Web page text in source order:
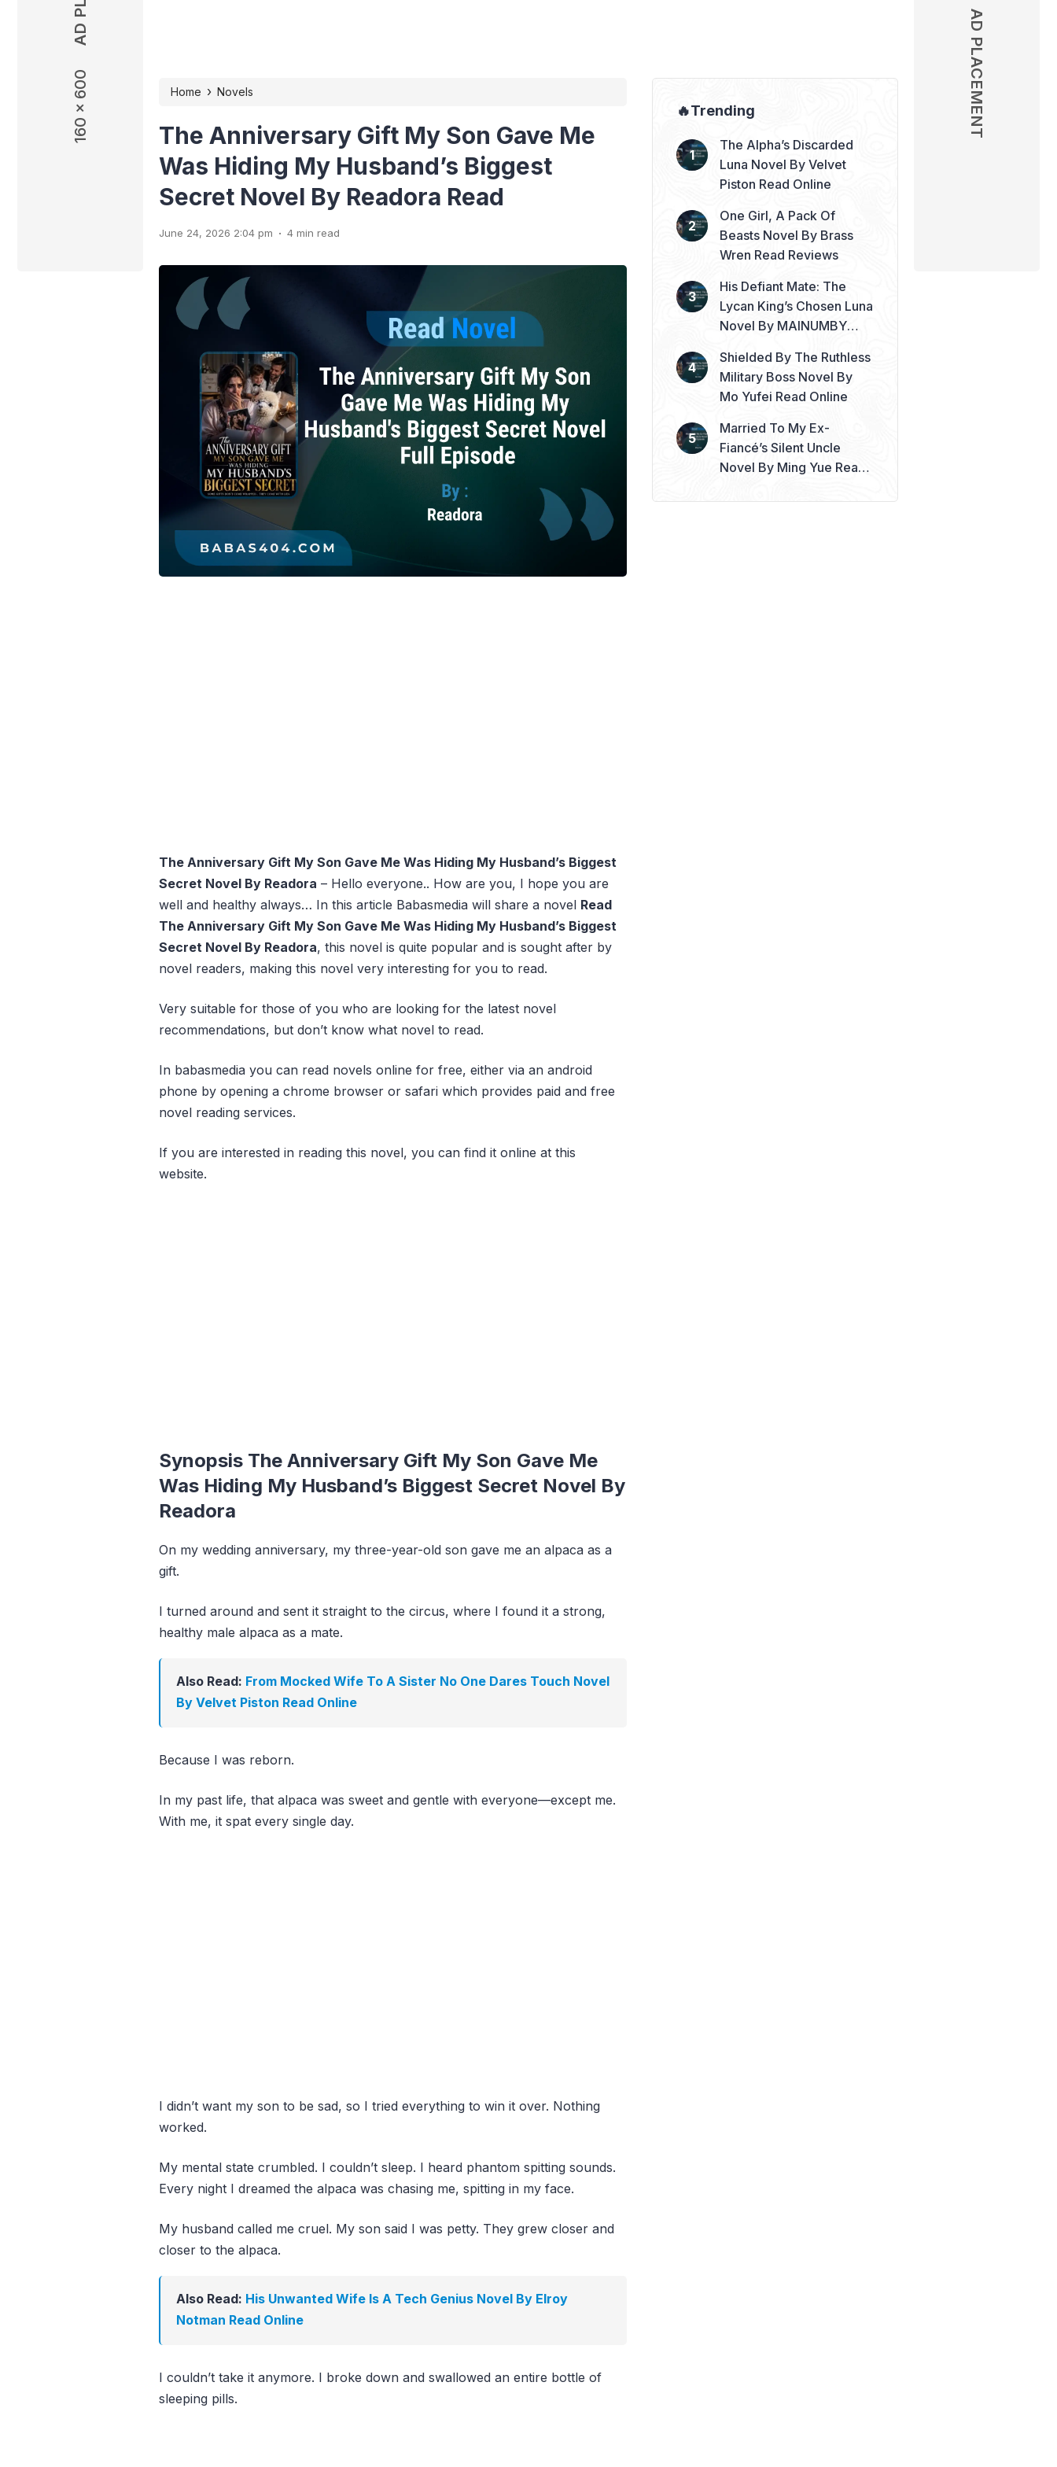
160 x 600 AD PLACEMENT
160 x 600 Home › Novels
The Anniversary Gift My Son Gave Me
Was Hiding My Husband’s Biggest
Secret Novel By Readora Read
June 24, 2026 2:04 pm . 4 min read
The Anniversary Gift My Son Gave Me Was Hiding My Husband’s Biggest
Secret Novel By Readora – Hello everyone.. How are you, I hope you are
well and healthy always… In this article Babasmedia will share a novel Read
The Anniversary Gift My Son Gave Me Was Hiding My Husband’s Biggest
Secret Novel By Readora, this novel is quite popular and is sought after by
novel readers, making this novel very interesting for you to read.
Very suitable for those of you who are looking for the latest novel
recommendations, but don’t know what novel to read.
In babasmedia you can read novels online for free, either via an android
phone by opening a chrome browser or safari which provides paid and free
novel reading services.
If you are interested in reading this novel, you can find it online at this
website.
Synopsis The Anniversary Gift My Son Gave Me
Was Hiding My Husband’s Biggest Secret Novel By
Readora
On my wedding anniversary, my three-year-old son gave me an alpaca as a
gift.
I turned around and sent it straight to the circus, where I found it a strong,
healthy male alpaca as a mate.
Also Read: From Mocked Wife To A Sister No One Dares Touch Novel
By Velvet Piston Read Online
Because I was reborn.
In my past life, that alpaca was sweet and gentle with everyone—except me.
With me, it spat every single day.
I didn’t want my son to be sad, so I tried everything to win it over. Nothing
worked.
My mental state crumbled. I couldn’t sleep. I heard phantom spitting sounds.
Every night I dreamed the alpaca was chasing me, spitting in my face.
My husband called me cruel. My son said I was petty. They grew closer and
closer to the alpaca.
Also Read: His Unwanted Wife Is A Tech Genius Novel By Elroy
Notman Read Online
I couldn’t take it anymore. I broke down and swallowed an entire bottle of
sleeping pills.
🔥Trending
The Alpha’s Discarded
Luna Novel By Velvet
Piston Read Online
One Girl, A Pack Of
Beasts Novel By Brass
Wren Read Reviews
His Defiant Mate: The
Lycan King’s Chosen Luna
Novel By MAINUMBY
Shielded By The Ruthless
Military Boss Novel By
Mo Yufei Read Online
Married To My Ex-
Fiancé’s Silent Uncle
Novel By Ming Yue Read